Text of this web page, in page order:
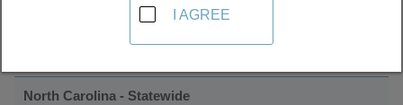
Find GIS and Mapping Resources in North
North Carolina - Statewide
I AGREE